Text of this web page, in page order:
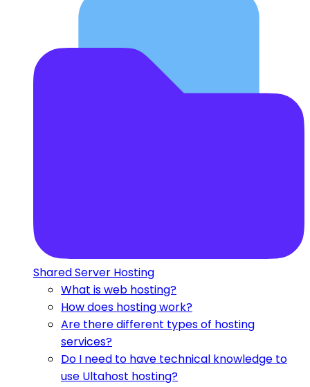
Shared Server Hosting
What is web hosting?
How does hosting work?
Are there different types of hosting
services?
Do I need to have technical knowledge to
use Ultahost hosting?